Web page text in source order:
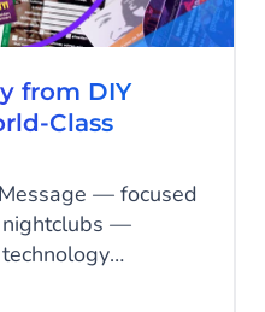
from DIY
Class
— focused
nightclubs —